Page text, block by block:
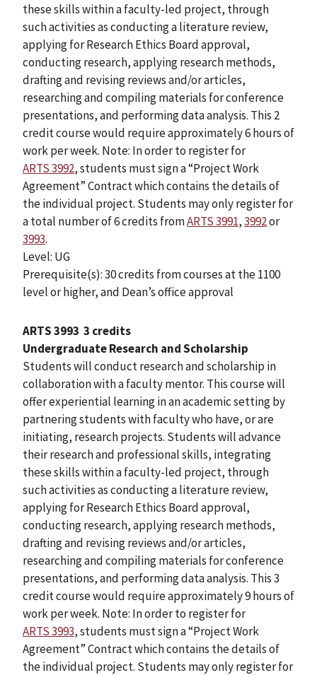
these skills within a faculty-led project, through
such activities as conducting a literature review,
applying for Research Ethics Board approval,
conducting research, applying research methods,
drafting and revising reviews and/or articles,
researching and compiling materials for conference
presentations, and performing data analysis. This 2
credit course would require approximately 6 hours of
work per week. Note: In order to register for
ARTS 3992, students must sign a “Project Work
Agreement” Contract which contains the details of
the individual project. Students may only register for
a total number of 6 credits fromARTS 3991,3992or
3993.
Level: UG
Prerequisite(s): 30 credits from courses at the 1100
level or higher, and Dean’s office approval
ARTS 3993 3 credits
Undergraduate Research and Scholarship
Students will conduct research and scholarship in
collaboration with a faculty mentor. This course will
offer experiential learning in an academic setting by
partnering students with faculty who have, or are
initiating, research projects. Students will advance
their research and professional skills, integrating
these skills within a faculty-led project, through
such activities as conducting a literature review,
applying for Research Ethics Board approval,
conducting research, applying research methods,
drafting and revising reviews and/or articles,
researching and compiling materials for conference
presentations, and performing data analysis. This 3
credit course would require approximately 9 hours of
work per week. Note: In order to register for
ARTS 3993, students must sign a “Project Work
Agreement” Contract which contains the details of
the individual project. Students may only register for